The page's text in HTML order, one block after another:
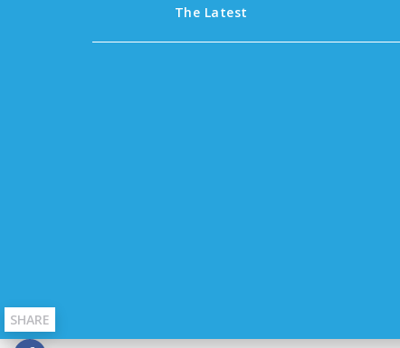
The Latest
SHARE